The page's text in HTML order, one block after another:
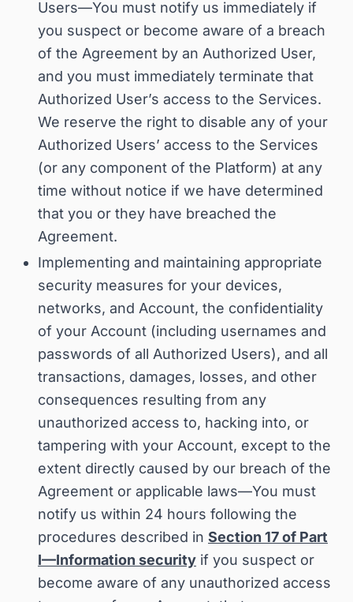
Users—You must notify us immediately if
you suspect or become aware of a breach
of the Agreement by an Authorized User,
and you must immediately terminate that
Authorized User’s access to the Services.
We reserve the right to disable any of your
Authorized Users’ access to the Services
(or any component of the Platform) at any
time without notice if we have determined
that you or they have breached the
Agreement.
Implementing and maintaining appropriate
security measures for your devices,
networks, and Account, the confidentiality
of your Account (including usernames and
passwords of all Authorized Users), and all
transactions, damages, losses, and other
consequences resulting from any
unauthorized access to, hacking into, or
tampering with your Account, except to the
extent directly caused by our breach of the
Agreement or applicable laws—You must
notify us within 24 hours following the
procedures described in Section 17 of Part
I—Information security if you suspect or
become aware of any unauthorized access